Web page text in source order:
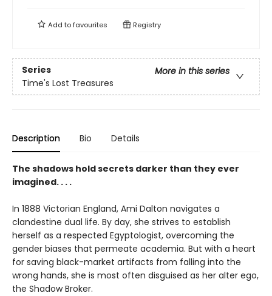
Add tofavourites Registry
Series
More in this series
Time's Lost Treasures
Description Bio Details
The shadows hold secrets darker than they ever
imagined. . . .
In 1888 Victorian England, Ami Dalton navigates a
clandestine dual life. By day, she strives to establish
herself as a respected Egyptologist, overcoming the
gender biases that permeate academia. But with a heart
for saving black-market artifacts from falling into the
wrong hands, she is most often disguised as her alter ego,
the Shadow Broker.